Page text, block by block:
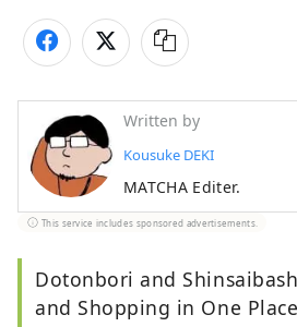
Written by
Kousuke DEKI
MATCHA Editer.
This service includes sponsored advertisements.
Dotonbori and
and Shopping in One Place